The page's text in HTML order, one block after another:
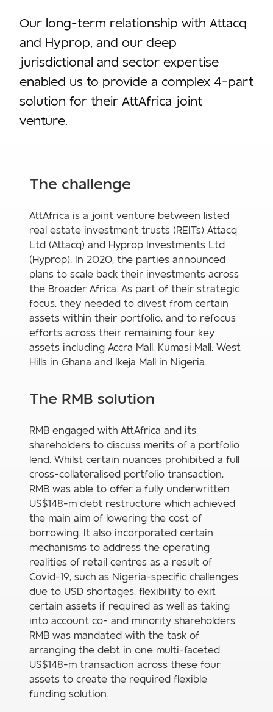
Our long-term relationship with Attacq
and Hyprop, and our deep
jurisdictional and sector expertise
enabled us to provide a complex 4-part
solution for their AttAfrica joint
venture.
The challenge
AttAfrica is a joint venture between listed
real estate investment trusts (REITs) Attacq
Ltd (Attacq) and Hyprop Investments Ltd
(Hyprop). In 2020, the parties announced
plans to scale back their investments across
the Broader Africa. As part of their strategic
focus, they needed to divest from certain
assets within their portfolio, and to refocus
efforts across their remaining four key
assets including Accra Mall, Kumasi Mall, West
Hills in Ghana and Ikeja Mall in Nigeria.
The RMB solution
RMB engaged with AttAfrica and its
shareholders to discuss merits of a portfolio
lend. Whilst certain nuances prohibited a full
cross-collateralised portfolio transaction,
RMB was able to offer a fully underwritten
US$148-m debt restructure which achieved
the main aim of lowering the cost of
borrowing. It also incorporated certain
mechanisms to address the operating
realities of retail centres as a result of
Covid-19, such as Nigeria-specific challenges
due to USD shortages, flexibility to exit
certain assets if required as well as taking
into account co- and minority shareholders.
RMB was mandated with the task of
arranging the debt in one multi-faceted
US$148-m transaction across these four
assets to create the required flexible
funding solution.